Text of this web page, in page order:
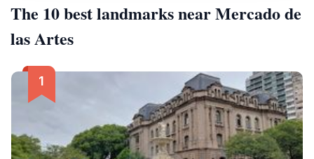
The 10 best landmarks near Mercado de
las Artes